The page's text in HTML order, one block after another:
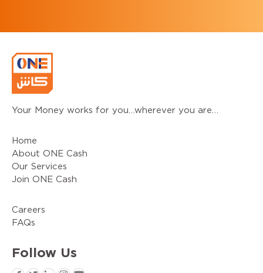
Your Money works for you…wherever you are…
Home
About ONE Cash
Our Services
Join ONE Cash
Careers
FAQs
Follow Us